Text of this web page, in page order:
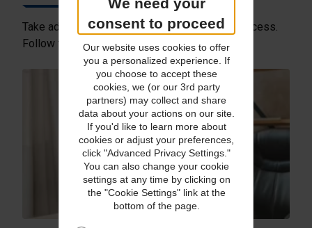
Take advantage of our high-security returns process.
Follow these simple steps:
consent to proceed
Our website uses cookies to offer
you a personalized experience. If
you choose to accept these
cookies, we (or our 3rd party
partners) may collect and share
data about your actions on our site.
If you'd like to learn more about
cookies or adjust your preferences,
click "Advanced Privacy Settings."
You can also change your cookie
settings at any time by clicking on
the "Cookie Settings" link at the
bottom of the page.